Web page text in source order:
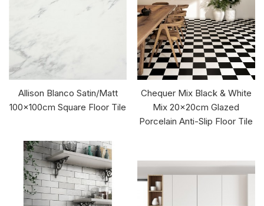
Allison Blanco Satin/Matt
100x100cm Square Floor Tile
Chequer Mix Black & White
Mix 20x20cm Glazed
Porcelain Anti-Slip Floor Tile